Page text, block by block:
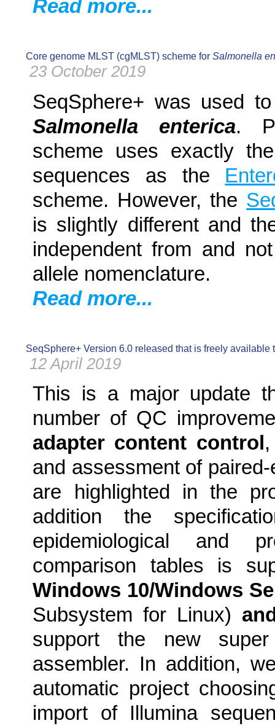
Read more...
Core genome MLST (cgMLST) scheme forSalmonella
23 October 2019
SeqSphere+ was used
Salmonella enterica.
scheme uses exactly
sequences as the
scheme. However, the
is slightly different and
independent from and
allele nomenclature.
Read more...
SeqSphere+ Version 6.0 released that is freely available
12 April 2019
This is a major update
number of QC
adapter content control
and assessment of
are highlighted in the
addition the
epidemiological and
comparison tables is
Windows 10/Windows
Subsystem for Linux)
support the new
assembler. In addition,
automatic project
import of Illumina